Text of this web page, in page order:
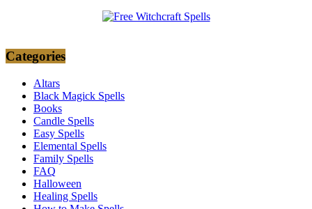
Categories
Altars
Black Magick Spells
Books
Candle Spells
Easy Spells
Elemental Spells
Family Spells
FAQ
Halloween
Healing Spells